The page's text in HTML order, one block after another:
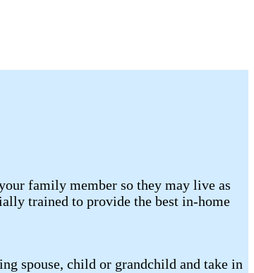
family member so they may live as
trained to provide the best in-home
spouse, child or grandchild and take in